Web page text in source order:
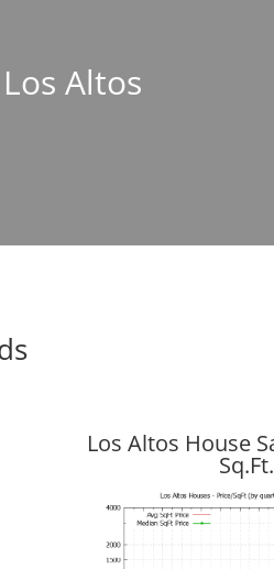
Altos
Los Altos House
Sq.Ft.